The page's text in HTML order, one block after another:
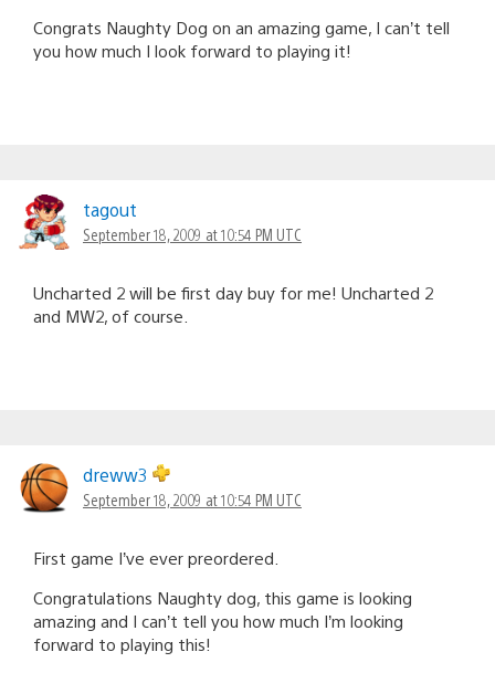
Congrats Naughty Dog on an amazing game, I can’t tell
you how much I look forward to playing it!
tagout
September 18, 2009 at 10:54 PM UTC
Uncharted 2 will be first day buy for me! Uncharted 2
and MW2, of course.
dreww3
September 18, 2009 at 10:54 PM UTC
First game I’ve ever preordered.
Congratulations Naughty dog, this game is looking
amazing and I can’t tell you how much I’m looking
forward to playing this!